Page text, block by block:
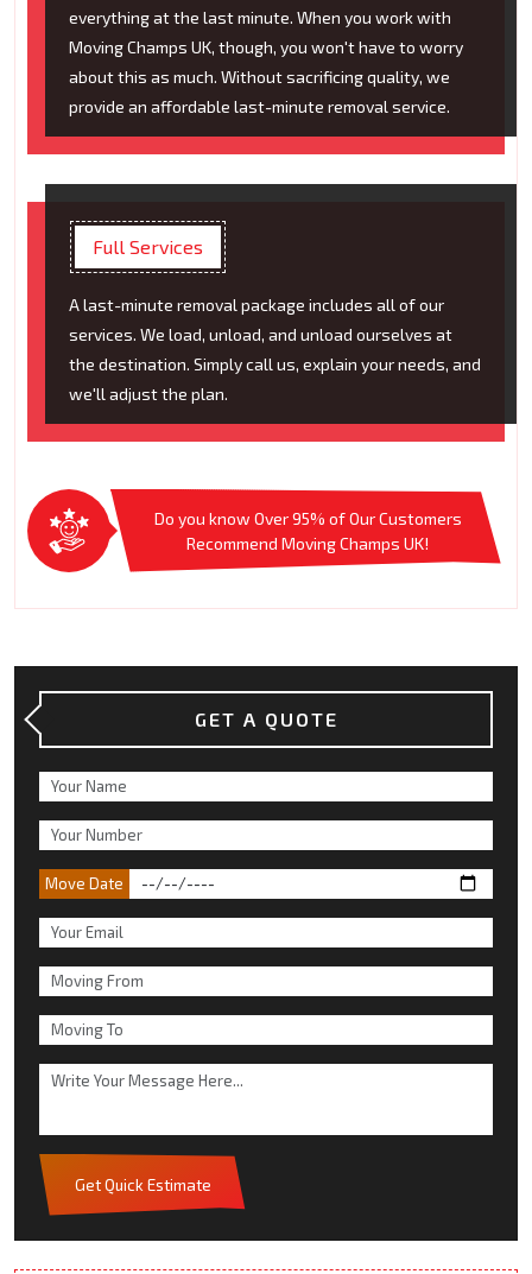
everything at the last minute. When you work with
Moving Champs UK, though, you won't have to worry
about this as much. Without sacrificing quality, we
provide an affordable last-minute removal service.
Full Services
A last-minute removal package includes all of our
services. We load, unload, and unload ourselves at
the destination. Simply call us, explain your needs, and
we'll adjust the plan.
Do you know Over 95% of Our Customers
Recommend Moving Champs UK!
GET A QUOTE
Move Date
Get Quick Estimate